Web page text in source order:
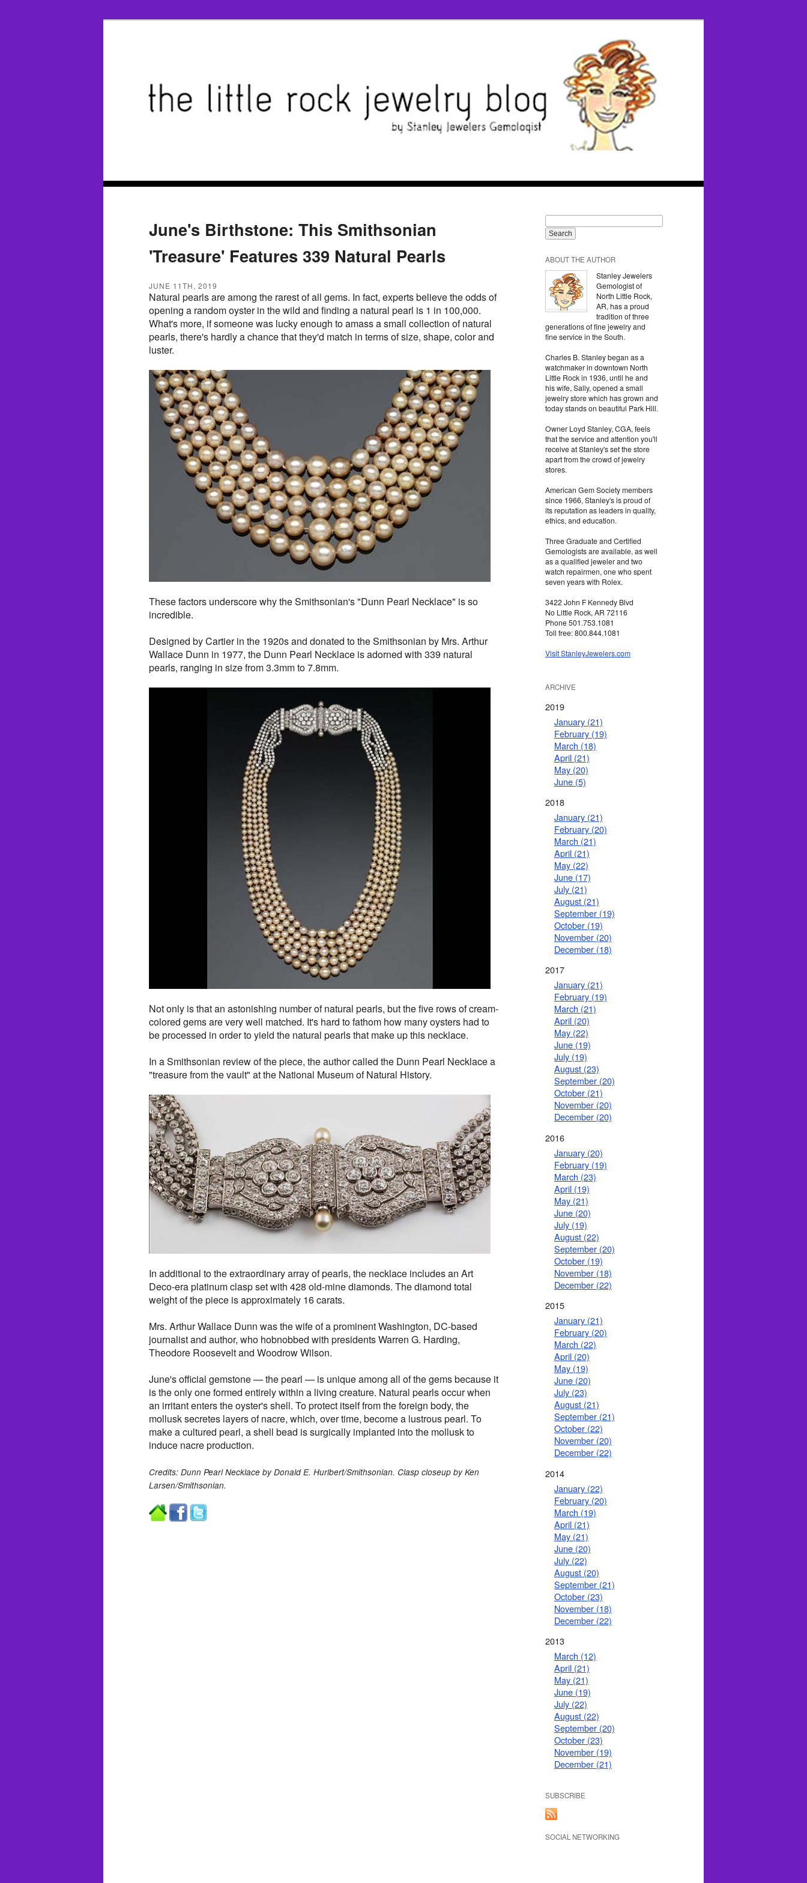
June's Birthstone: This Smithsonian
'Treasure' Features 339 Natural Pearls
JUNE 11TH, 2019
Natural pearls are among the rarest of all gems. In fact, experts believe the odds of
opening a random oyster in the wild and finding a natural pearl is 1 in 100,000.
What's more, if someone was lucky enough to amass a small collection of natural
pearls, there's hardly a chance that they'd match in terms of size, shape, color and
luster.
These factors underscore why the Smithsonian's "Dunn Pearl Necklace" is so
incredible.
Designed by Cartier in the 1920s and donated to the Smithsonian by Mrs. Arthur
Wallace Dunn in 1977, the Dunn Pearl Necklace is adorned with 339 natural
pearls, ranging in size from 3.3mm to 7.8mm.
Not only is that an astonishing number of natural pearls, but the five rows of cream-
colored gems are very well matched. It's hard to fathom how many oysters had to
be processed in order to yield the natural pearls that make up this necklace.
In a Smithsonian review of the piece, the author called the Dunn Pearl Necklace a
"treasure from the vault" at the National Museum of Natural History.
In additional to the extraordinary array of pearls, the necklace includes an Art
Deco-era platinum clasp set with 428 old-mine diamonds. The diamond total
weight of the piece is approximately 16 carats.
Mrs. Arthur Wallace Dunn was the wife of a prominent Washington, DC-based
journalist and author, who hobnobbed with presidents Warren G. Harding,
Theodore Roosevelt and Woodrow Wilson.
June's official gemstone — the pearl — is unique among all of the gems because it
is the only one formed entirely within a living creature. Natural pearls occur when
an irritant enters the oyster's shell. To protect itself from the foreign body, the
mollusk secretes layers of nacre, which, over time, become a lustrous pearl. To
make a cultured pearl, a shell bead is surgically implanted into the mollusk to
induce nacre production.
Credits: Dunn Pearl Necklace by Donald E. Hurlbert/Smithsonian. Clasp closeup by Ken
Larsen/Smithsonian.
ABOUT THE AUTHOR
Stanley Jewelers
Gemologist of
North Little Rock,
AR, has a proud
tradition of three
generations of fine jewelry and
fine service in the South.
Charles B. Stanley began as a
watchmaker in downtown North
Little Rock in 1936, until he and
his wife, Sally, opened a small
jewelry store which has grown and
today stands on beautiful Park Hill.
Owner Loyd Stanley, CGA, feels
that the service and attention you'll
receive at Stanley's set the store
apart from the crowd of jewelry
stores.
American Gem Society members
since 1966, Stanley's is proud of
its reputation as leaders in quality,
ethics, and education.
Three Graduate and Certified
Gemologists are available, as well
as a qualified jeweler and two
watch repairmen, one who spent
seven years with Rolex.
3422 John F Kennedy Blvd
No Little Rock, AR 72116
Phone 501.753.1081
Toll free: 800.844.1081
Visit StanleyJewelers.com
ARCHIVE
2019
January (21)
February (19)
March (18)
April (21)
May (20)
June (5)
2018
January (21)
February (20)
March (21)
April (21)
May (22)
June (17)
July (21)
August (21)
September (19)
October (19)
November (20)
December (18)
2017
January (21)
February (19)
March (21)
April (20)
May (22)
June (19)
July (19)
August (23)
September (20)
October (21)
November (20)
December (20)
2016
January (20)
February (19)
March (23)
April (19)
May (21)
June (20)
July (19)
August (22)
September (20)
October (19)
November (18)
December (22)
2015
January (21)
February (20)
March (22)
April (20)
May (19)
June (20)
July (23)
August (21)
September (21)
October (22)
November (20)
December (22)
2014
January (22)
February (20)
March (19)
April (21)
May (21)
June (20)
July (22)
August (20)
September (21)
October (23)
November (18)
December (22)
2013
March (12)
April (21)
May (21)
June (19)
July (22)
August (22)
September (20)
October (23)
November (19)
December (21)
SUBSCRIBE
SOCIAL NETWORKING